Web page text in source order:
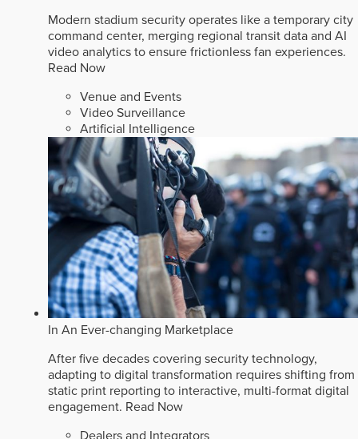
Modern stadium security operates like a temporary city
command center, merging regional transit data and AI
video analytics to ensure frictionless fan experiences.
Read Now
Venue and Events
Video Surveillance
Artificial Intelligence
In An Ever-changing Marketplace
After five decades covering security technology,
adapting to digital transformation requires shifting from
static print reporting to interactive, multi-format digital
engagement. Read Now
Dealers and Integrators